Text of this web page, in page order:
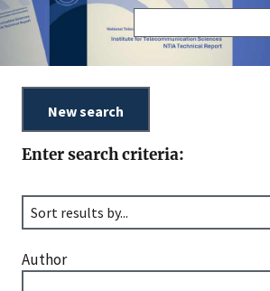
Enter search criteria:
Author